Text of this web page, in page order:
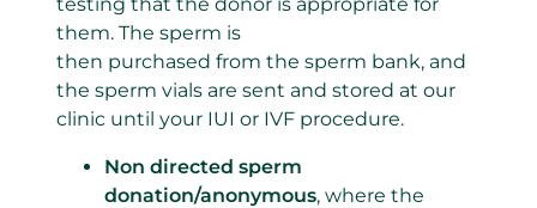
them. The sperm is
then purchased from the sperm bank, and
the sperm vials are sent and stored at our
clinic until your IUI or IVF procedure.
Non directed sperm
donation/anonymous, where the